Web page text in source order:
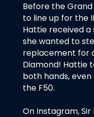
Before the
to line up for the
Hattie received a
she wanted to
replacement for
Diamond! Hattie
both hands,
the F50.
On Instagram, Sir